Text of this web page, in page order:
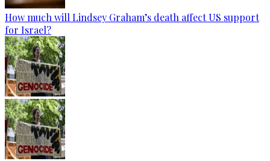
How much will Lindsey Graham’s death affect US support
for Israel?